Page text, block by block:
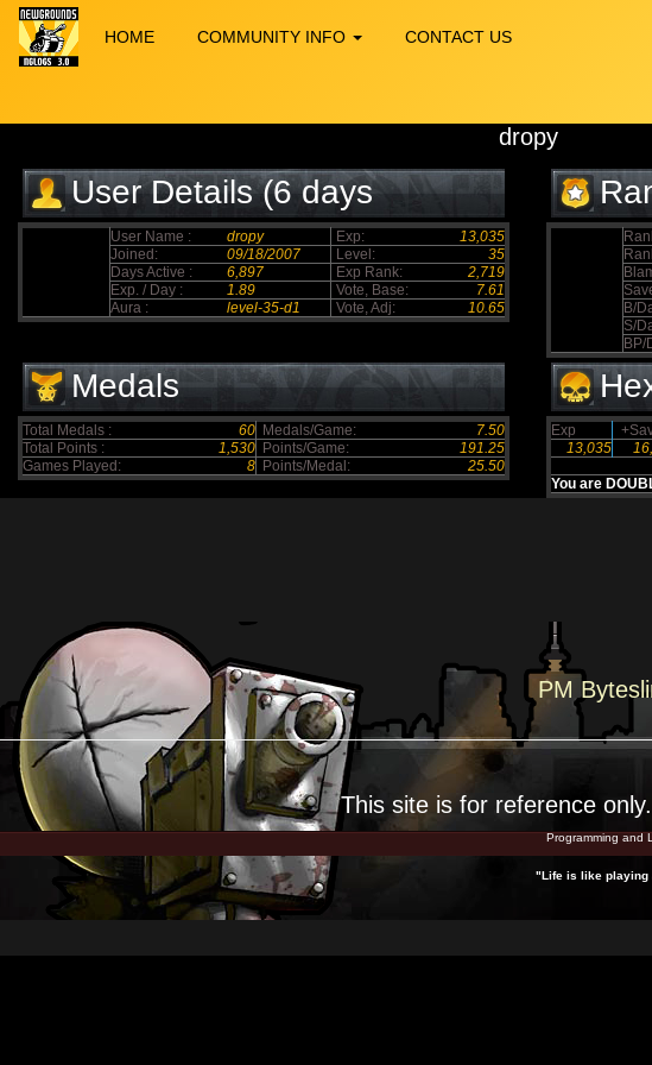
HOME COMMUNITY INFO CONTACT US
dropy
User Details (6 days
elapsed)
User Name : dropy Exp:
13,035
Joined:
09/18/2007 Level:
35
Days Active :
6,897 Exp Rank:
2,719
Exp. / Day :
1.89 Vote, Base:
7.61
Aura :
level-35-d1 Vote, Adj: 10.65
B/
S/
BP/
Medals
Total Medals : 60 Medals/Game:
7.50
Total Points :
1,530 Points/Game:
191.25
Games Played:
8 Points/Medal: 25.50
Exp
13,035
You are
PM
This site is for reference
Programming and
"Life is like playing